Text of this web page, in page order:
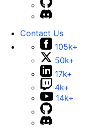
Contact Us
105k+
50k+
17k+
4k+
14k+